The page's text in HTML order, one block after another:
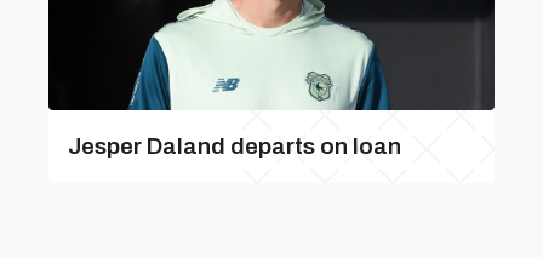
Jesper Daland departs on loan